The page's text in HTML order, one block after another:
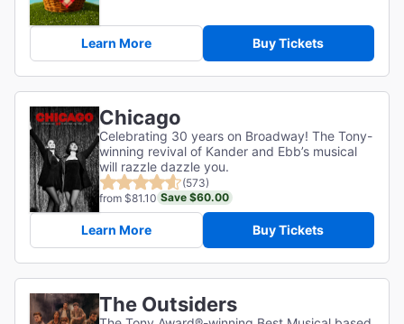
Learn More Buy Tickets
Chicago
Celebrating 30 years on Broadway! The Tony-
winning revival of Kander and Ebb’s musical
will razzle dazzle you.
(573)
from $81.10 Save $60.00
Learn More Buy Tickets
The Outsiders